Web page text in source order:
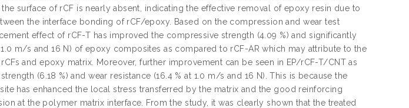
surface of rCF is nearly absent, indicating the effective removal of epoxy resin due to
the interface bonding of rCF/epoxy. Based on the compression and wear test
effect of rCF-T has improved the compressive strength (4.09 %) and significantly
m/s and 16 N) of epoxy composites as compared to rCF-AR which may attribute to the
and epoxy matrix. Moreover, further improvement can be seen in EP/rCF-T/CNT as
(6.18 %) and wear resistance (16.4 % at 1.0 m/s and 16 N). This is because the
has enhanced the local stress transferred by the matrix and the good reinforcing
at the polymer matrix interface. From the study, it was clearly shown that the treated